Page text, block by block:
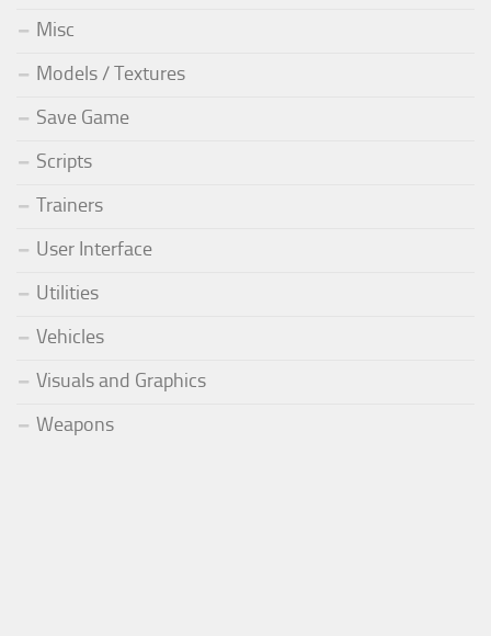
Misc
Models / Textures
Save Game
Scripts
Trainers
User Interface
Utilities
Vehicles
Visuals and Graphics
Weapons